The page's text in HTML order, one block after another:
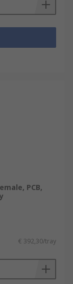
PCB,
€ 392,30/tray